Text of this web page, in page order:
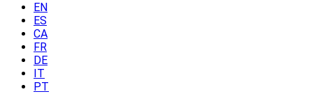
EN
ES
CA
FR
DE
IT
PT